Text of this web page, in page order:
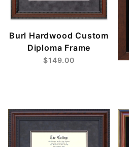
Burl Hardwood Custom
Diploma Frame
$149.00